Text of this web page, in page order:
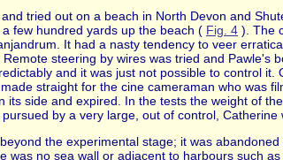
tried out on a beach in North Devon and
few hundred yards up the beach ( Fig. 4 ). The
It had a nasty tendency to veer
steering by wires was tried and Pawle's
and it was just not possible to control
straight for the cine cameraman who was
its side and expired. In the tests the weight of
by a very large, out of control, Catherine
the experimental stage; it was
was no sea wall or adjacent to harbours such